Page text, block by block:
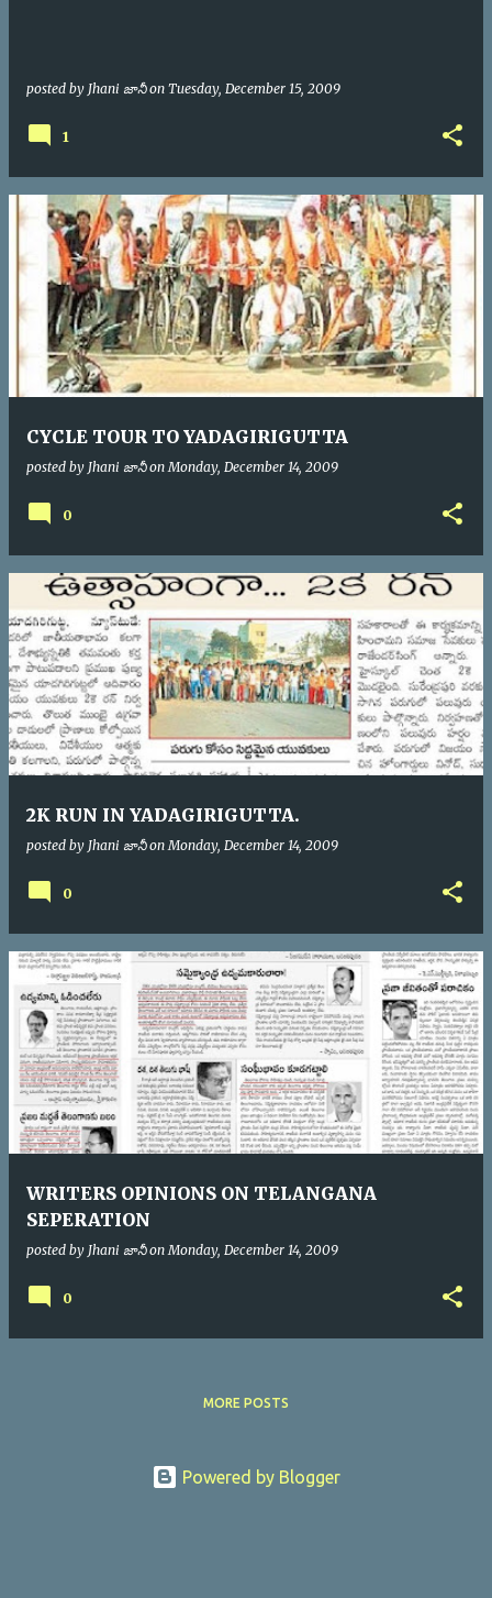
posted by Jhani జానీ on Tuesday, December 15, 2009
1
CYCLE TOUR TO YADAGIRIGUTTA
posted by Jhani జానీ onMonday, December 14, 2009
0
2K RUN IN YADAGIRIGUTTA.
posted by Jhani జానీ onMonday, December 14, 2009
0
WRITERS OPINIONS ON TELANGANA
SEPERATION
posted by Jhani జానీ onMonday, December 14, 2009
0
MORE POSTS
Powered by Blogger